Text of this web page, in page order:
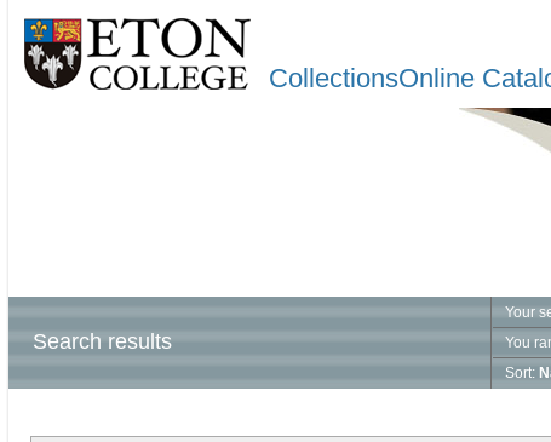
CollectionsOnline
Search results
Your
You
Sort: